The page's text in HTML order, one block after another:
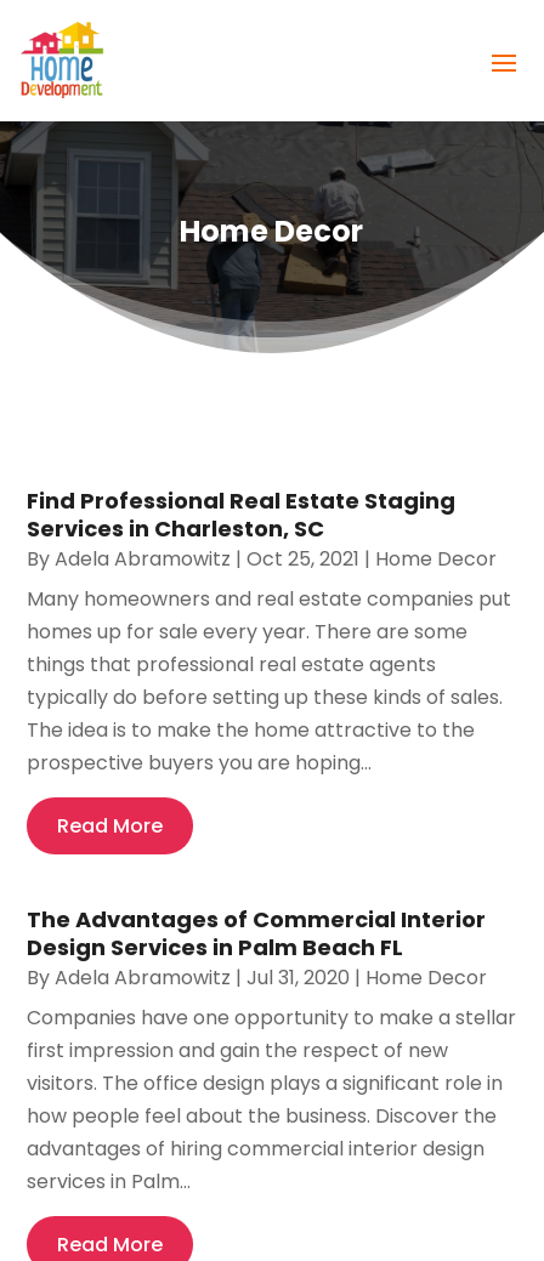
Home Decor
Find Professional Real Estate Staging
Services in Charleston, SC
ByAdela Abramowitz |Oct 25, 2021 | Home Decor
Many homeowners and real estate companies put
homes up for sale every year. There are some
things that professional real estate agents
typically do before setting up these kinds of sales.
The idea is to make the home attractive to the
prospective buyers you are hoping...
Read More
The Advantages of Commercial Interior
Design Services in Palm Beach FL
ByAdela Abramowitz |Jul 31, 2020 | Home Decor
Companies have one opportunity to make a stellar
first impression and gain the respect of new
visitors. The office design plays a significant role in
how people feel about the business. Discover the
advantages of hiring commercial interior design
services in Palm...
Read More